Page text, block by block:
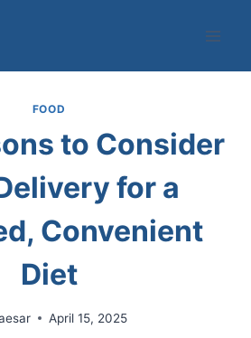
FOOD
to Consider
for a
Convenient
Diet
April 15, 2025